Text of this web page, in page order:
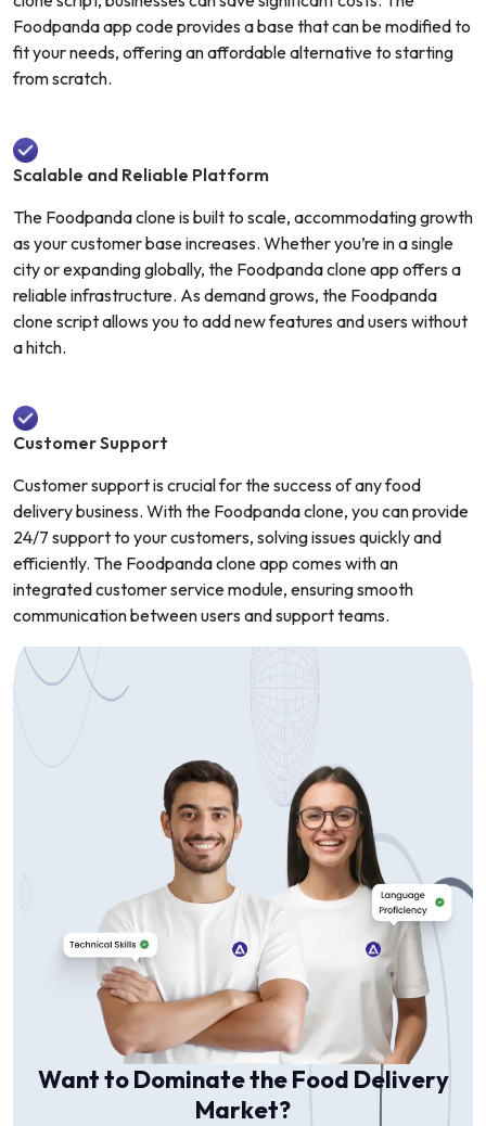
Foodpanda app code provides a base that can be modified to
fit your needs, offering an affordable alternative to starting
from scratch.
Scalable and Reliable Platform
The Foodpanda clone is built to scale, accommodating growth
as your customer base increases. Whether you’re in a single
city or expanding globally, the Foodpanda clone app offers a
reliable infrastructure. As demand grows, the Foodpanda
clone script allows you to add new features and users without
a hitch.
Customer Support
Customer support is crucial for the success of any food
delivery business. With the Foodpanda clone, you can provide
24/7 support to your customers, solving issues quickly and
efficiently. The Foodpanda clone app comes with an
integrated customer service module, ensuring smooth
communication between users and support teams.
Want to Dominate the Food Delivery
Market?